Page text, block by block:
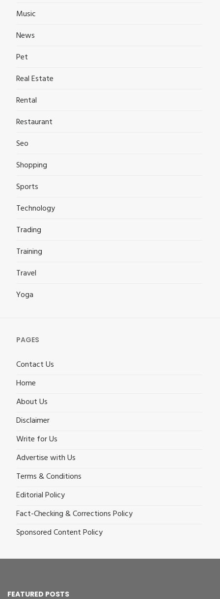
Music
News
Pet
Real Estate
Rental
Restaurant
Seo
Shopping
Sports
Technology
Trading
Training
Travel
Yoga
PAGES
Contact Us
Home
About Us
Disclaimer
Write for Us
Advertise with Us
Terms & Conditions
Editorial Policy
Fact-Checking & Corrections Policy
Sponsored Content Policy
FEATURED POSTS